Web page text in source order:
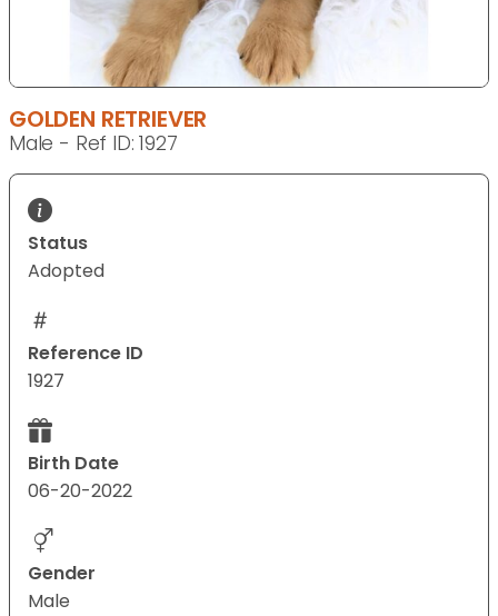
GOLDEN RETRIEVER
Male - Ref ID: 1927
Status
Adopted
Reference ID
1927
Birth Date
06-20-2022
Gender
Male